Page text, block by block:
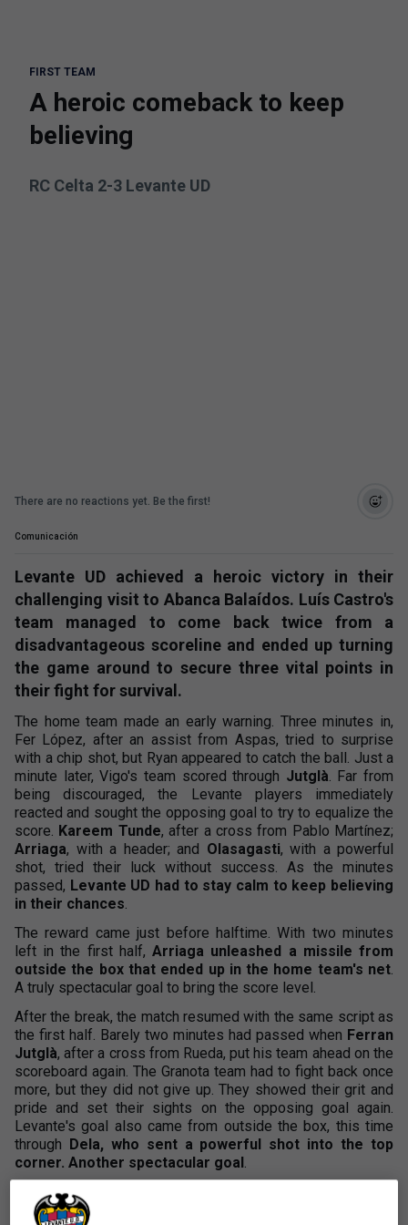
FIRST TEAM
A heroic comeback to keep
believing
RC Celta 2-3 Levante UD
There are no reactions yet. Be the first!
Comunicación
Levante UD achieved a heroic victory in their
challenging visit to Abanca Balaídos. Luís Castro's
team managed to come back twice from a
disadvantageous scoreline and ended up turning
the game around to secure three vital points in
their fight for survival.
The home team made an early warning. Three minutes in,
Fer López, after an assist from Aspas, tried to surprise
with a chip shot, but Ryan appeared to catch the ball. Just a
minute later, Vigo's team scored through Jutglà. Far from
being discouraged, the Levante players immediately
reacted and sought the opposing goal to try to equalize the
score. Kareem Tunde, after a cross from Pablo Martínez;
Arriaga, with a header; and Olasagasti, with a powerful
shot, tried their luck without success. As the minutes
passed, Levante UD had to stay calm to keep believing
in their chances.
The reward came just before halftime. With two minutes
left in the first half,Arriaga unleashed a missile from
outside the box that ended up in the home team's net.
A truly spectacular goal to bring the score level.
After the break, the match resumed with the same script as
the first half. Barely two minutes had passed when Ferran
Jutglà, after a cross from Rueda, put his team ahead on the
scoreboard again. The Granota team had to fight back once
more, but they did not give up. They showed their grit and
pride and set their sights on the opposing goal again.
Levante's goal also came from outside the box, this time
through Dela, who sent a powerful shot into the top
corner. Another spectacular goal.
This goal once again boosted the team's confidence, and
they dreamed of a comeback.